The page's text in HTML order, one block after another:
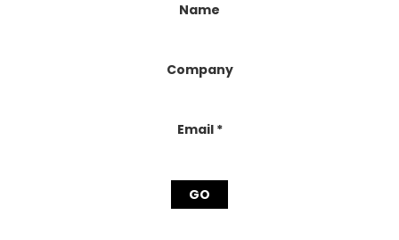
Name
Company
Email *